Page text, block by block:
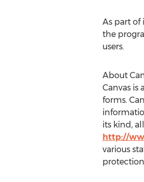
As part of
the
users.
About
Canvas is
forms.
its kind,
http://
various